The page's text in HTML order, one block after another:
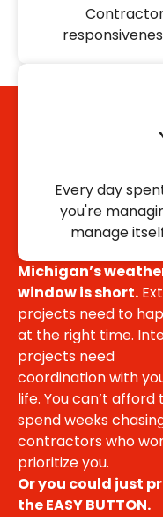
Every day
you're
manage
Michigan’s
window is short.
projects need to
at the right time.
projects need
coordination with
life. You can’t afford
spend weeks
contractors who
prioritize you.
Or you could just
the EASY BUTTON.